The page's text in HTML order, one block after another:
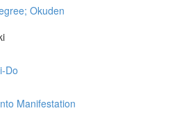
Okuden
Do
Manifestation